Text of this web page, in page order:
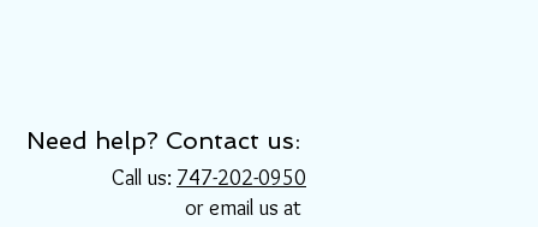
Need help? Contact us:
Call us: 747-202-0950
or email us at